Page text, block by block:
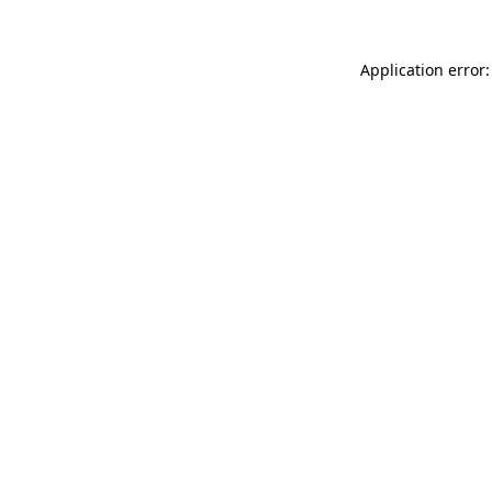
Application